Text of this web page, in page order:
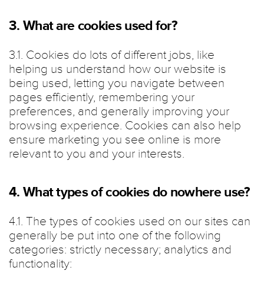
3. What are cookies used for?
3.1. Cookies do lots of different jobs, like
helping us understand how our website is
being used, letting you navigate between
pages efficiently, remembering your
preferences, and generally improving your
browsing experience. Cookies can also help
ensure marketing you see online is more
relevant to you and your interests.
4. What types of cookies do nowhere use?
4.1. The types of cookies used on our sites can
generally be put into one of the following
categories: strictly necessary; analytics and
functionality: